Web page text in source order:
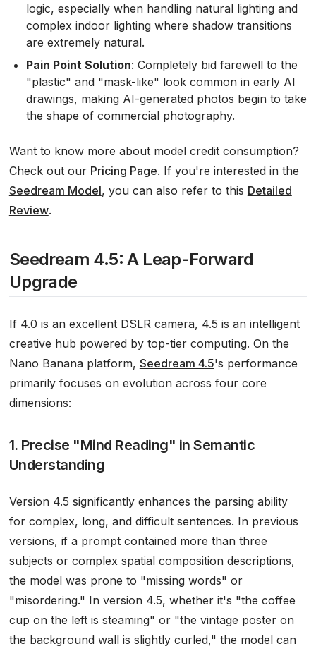
logic, especially when handling natural lighting and
complex indoor lighting where shadow transitions
are extremely natural.
Pain Point Solution: Completely bid farewell to the
"plastic" and "mask-like" look common in early AI
drawings, making AI-generated photos begin to take
the shape of commercial photography.
Want to know more about model credit consumption?
Check out our Pricing Page. If you're interested in the
Seedream Model, you can also refer to this Detailed
Review.
Seedream 4.5: A Leap-Forward
Upgrade
If 4.0 is an excellent DSLR camera, 4.5 is an intelligent
creative hub powered by top-tier computing. On the
Nano Banana platform, Seedream 4.5's performance
primarily focuses on evolution across four core
dimensions:
1. Precise "Mind Reading" in Semantic
Understanding
Version 4.5 significantly enhances the parsing ability
for complex, long, and difficult sentences. In previous
versions, if a prompt contained more than three
subjects or complex spatial composition descriptions,
the model was prone to "missing words" or
"misordering." In version 4.5, whether it's "the coffee
cup on the left is steaming" or "the vintage poster on
the background wall is slightly curled," the model can